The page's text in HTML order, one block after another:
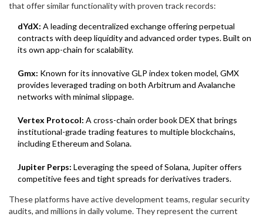
that offer similar functionality with proven track records:
dYdX: A leading decentralized exchange offering perpetual
contracts with deep liquidity and advanced order types. Built on
its own app-chain for scalability.
Gmx: Known for its innovative GLP index token model, GMX
provides leveraged trading on both Arbitrum and Avalanche
networks with minimal slippage.
Vertex Protocol: A cross-chain order book DEX that brings
institutional-grade trading features to multiple blockchains,
including Ethereum and Solana.
Jupiter Perps: Leveraging the speed of Solana, Jupiter offers
competitive fees and tight spreads for derivatives traders.
These platforms have active development teams, regular security
audits, and millions in daily volume. They represent the current